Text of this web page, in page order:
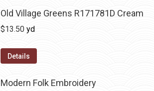
Old Village Greens R171781D Cream
$13.50 yd
Details
Modern Folk Embroidery